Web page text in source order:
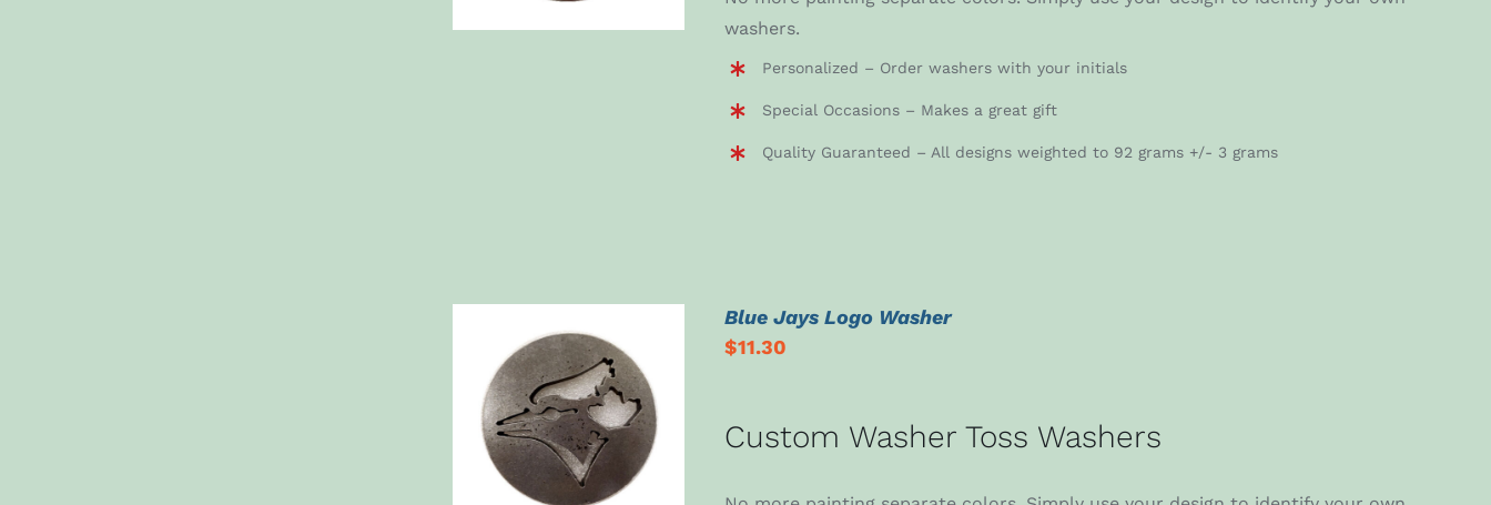
washers.
Personalized – Order washers with your initials
Special Occasions – Makes a great gift
Quality Guaranteed – All designs weighted to 92 grams +/- 3 grams
ADD TO CART
/
DETAILS
Blue Jays Logo Washer
$11.30
Custom Washer Toss Washers